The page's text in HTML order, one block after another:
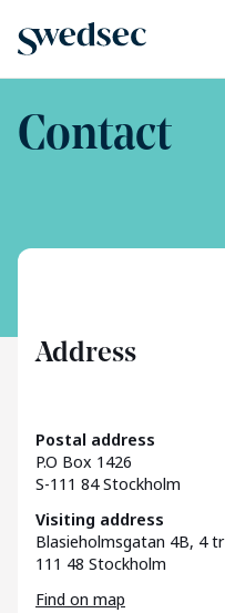
Contact
Address
Postal address
P.O Box 1426
S-111 84 Stockholm
Visiting address
Blasieholmsgatan 4B, 4 tr
111 48 Stockholm
Find on map